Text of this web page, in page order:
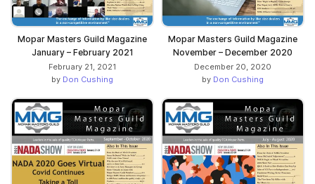
Mopar Masters Guild Magazine
January – February 2021
February 21, 2021
by Don Cushing
Mopar Masters Guild Magazine
November – December 2020
December 20, 2020
by Don Cushing